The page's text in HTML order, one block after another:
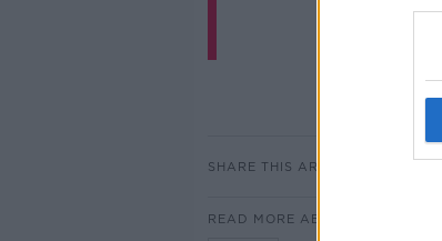
SHARE THIS ARTICLE
READ MORE ABOUT